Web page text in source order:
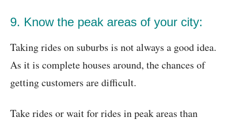
9. Know the peak areas of your city:
Taking rides on suburbs is not always a good idea.
As it is complete houses around, the chances of
getting customers are difficult.
Take rides or wait for rides in peak areas than